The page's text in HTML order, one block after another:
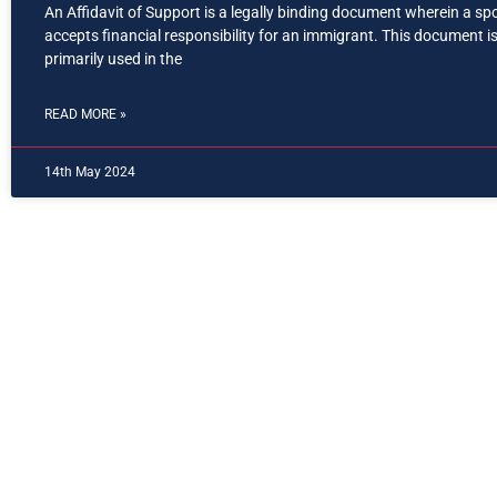
An Affidavit of Support is a legally binding document wherein a
accepts financial responsibility for an immigrant. This document is
primarily used in the
READ MORE »
14th May 2024